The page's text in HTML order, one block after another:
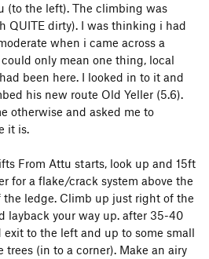
(to the left). The climbing was
QUITE dirty). I was thinking i had
when i came across a
only mean one thing, local
been here. I looked in to it and
his new route Old Yeller (5.6).
otherwise and asked me to
it is.
From Attu starts, look up and 15ft
for a flake/crack system above the
ledge. Climb up just right of the
layback your way up. after 35-40
to the left and up to some small
(in to a corner). Make an airy